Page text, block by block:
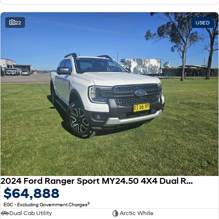
22 USED
2024 Ford Ranger Sport MY24.50 4X4 Dual Range
$64,888
EGC - Excluding Government Charges2
Dual Cab Utility Arctic White